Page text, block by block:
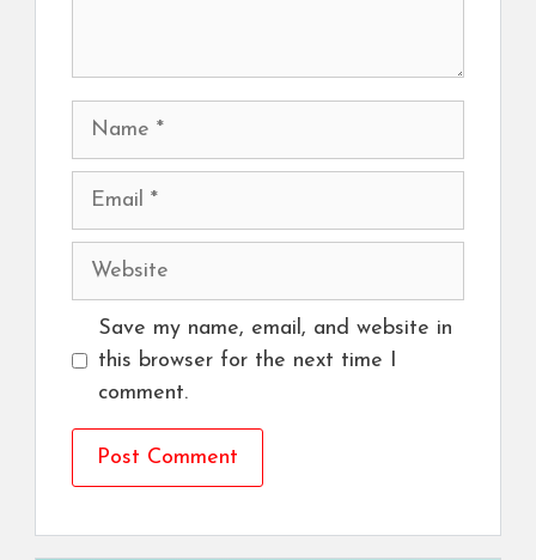
Name
Email
Website
Save my name, email, and website in
this browser for the next time I
comment.